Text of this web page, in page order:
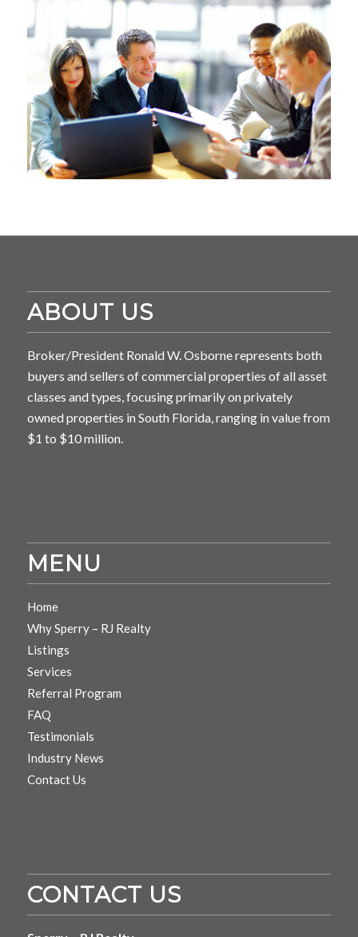
ABOUT US
Broker/President Ronald W. Osborne represents both
buyers and sellers of commercial properties of all asset
classes and types, focusing primarily on privately
owned properties in South Florida, ranging in value from
$1 to $10 million.
MENU
Home
Why Sperry – RJ Realty
Listings
Services
Referral Program
FAQ
Testimonials
Industry News
Contact Us
CONTACT US